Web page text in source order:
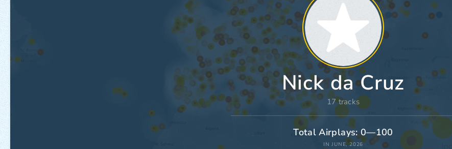
Nick da Cruz
17 tracks
Total Airplays: 0—100
IN JUNE, 2026